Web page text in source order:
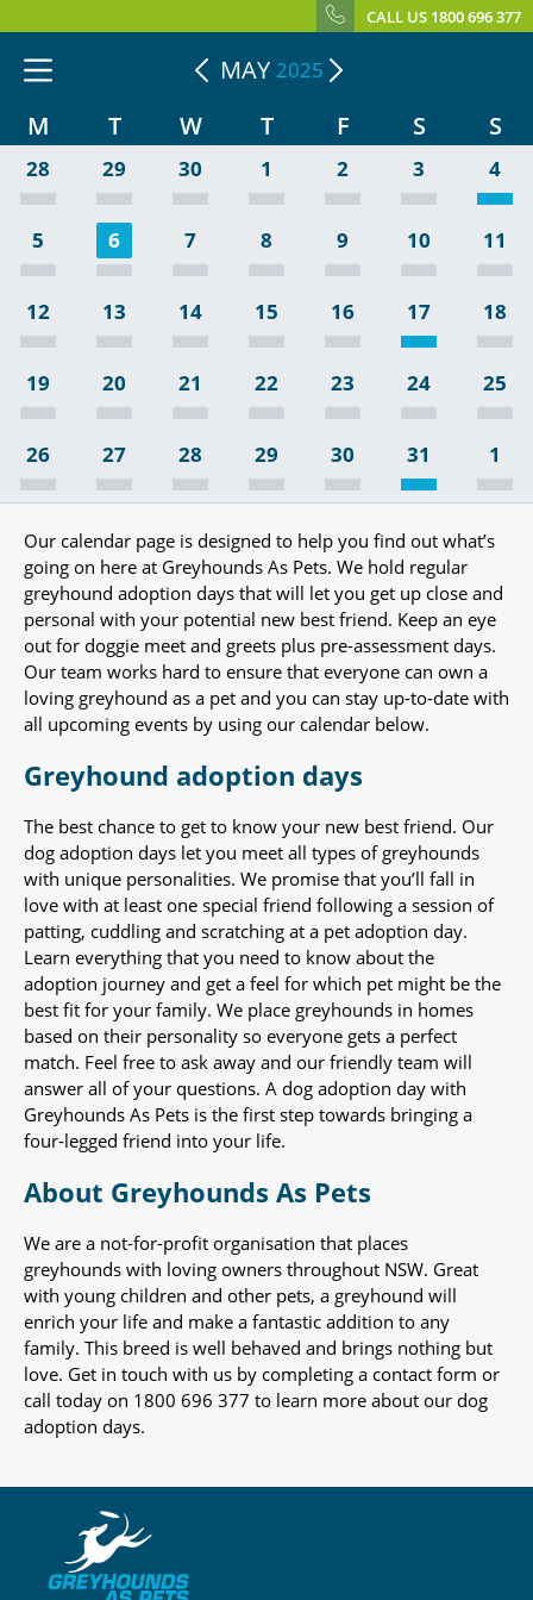
CALL US 1800 696 377
MAY 2025
M T W T F S S
28 29 30 1 2 3 4
5 6 7 8 9 10 11
12 13 14 15 16 17 18
19 20 21 22 23 24 25
26 27 28 29 30 31 1
Our calendar page is designed to help you find out what’s
going on here at Greyhounds As Pets. We hold regular
greyhound adoption days that will let you get up close and
personal with your potential new best friend. Keep an eye
out for doggie meet and greets plus pre-assessment days.
Our team works hard to ensure that everyone can own a
loving greyhound as a pet and you can stay up-to-date with
all upcoming events by using our calendar below.
Greyhound adoption days
The best chance to get to know your new best friend. Our
dog adoption days let you meet all types of greyhounds
with unique personalities. We promise that you’ll fall in
love with at least one special friend following a session of
patting, cuddling and scratching at a pet adoption day.
Learn everything that you need to know about the
adoption journey and get a feel for which pet might be the
best fit for your family. We place greyhounds in homes
based on their personality so everyone gets a perfect
match. Feel free to ask away and our friendly team will
answer all of your questions. A dog adoption day with
Greyhounds As Pets is the first step towards bringing a
four-legged friend into your life.
About Greyhounds As Pets
We are a not-for-profit organisation that places
greyhounds with loving owners throughout NSW. Great
with young children and other pets, a greyhound will
enrich your life and make a fantastic addition to any
family. This breed is well behaved and brings nothing but
love. Get in touch with us by completing a contact form or
call today on 1800 696 377 to learn more about our dog
adoption days.